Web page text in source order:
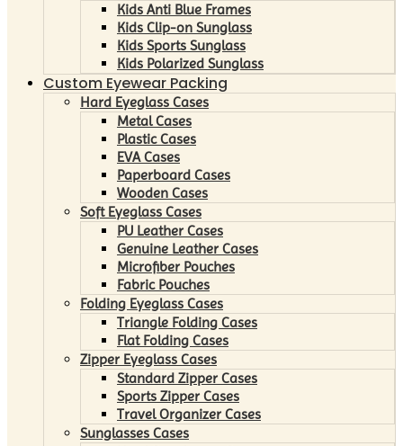
Kids Anti Blue Frames
Kids Clip-on Sunglass
Kids Sports Sunglass
Kids Polarized Sunglass
Custom Eyewear Packing
Hard Eyeglass Cases
Metal Cases
Plastic Cases
EVA Cases
Paperboard Cases
Wooden Cases
Soft Eyeglass Cases
PU Leather Cases
Genuine Leather Cases
Microfiber Pouches
Fabric Pouches
Folding Eyeglass Cases
Triangle Folding Cases
Flat Folding Cases
Zipper Eyeglass Cases
Standard Zipper Cases
Sports Zipper Cases
Travel Organizer Cases
Sunglasses Cases